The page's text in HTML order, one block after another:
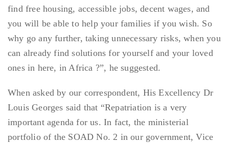
find free housing, accessible jobs, decent wages, and
you will be able to help your families if you wish. So
why go any further, taking unnecessary risks, when you
can already find solutions for yourself and your loved
ones in here, in Africa ?”, he suggested.
When asked by our correspondent, His Excellency Dr
Louis Georges said that “Repatriation is a very
important agenda for us. In fact, the ministerial
portfolio of the SOAD No. 2 in our government, Vice